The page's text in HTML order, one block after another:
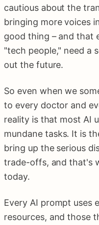
cautious about the
bringing more voices
good thing – and that
"tech people," need a
out the future.
So even when we
to every doctor and
reality is that most AI
mundane tasks. It is
bring up the serious
trade-offs, and that's
today.
Every AI prompt uses
resources, and those